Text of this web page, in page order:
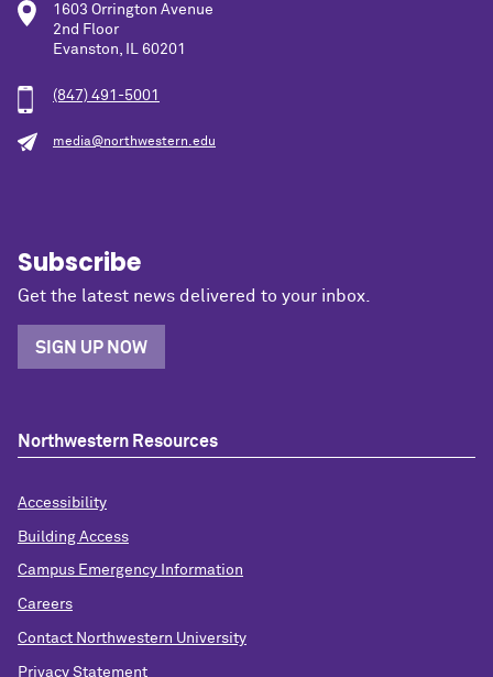
1603 Orrington Avenue
2nd Floor
Evanston, IL 60201
(847) 491-5001
media@northwestern.edu
Subscribe
Get the latest news delivered to your inbox.
SIGN UP NOW
Northwestern Resources
Accessibility
Building Access
Campus Emergency Information
Careers
Contact Northwestern University
Privacy Statement